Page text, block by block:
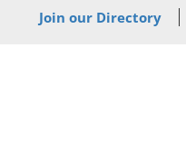
Join our Directory